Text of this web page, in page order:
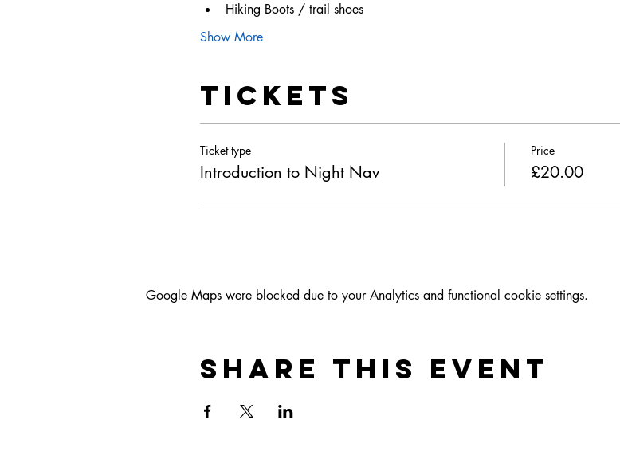
Hiking Boots / trail shoes
Show More
Tickets
Ticket type
Introduction to Night Nav
Price
£20.00
Google Maps were blocked due to your Analytics and functional cookie settings.
Share this event